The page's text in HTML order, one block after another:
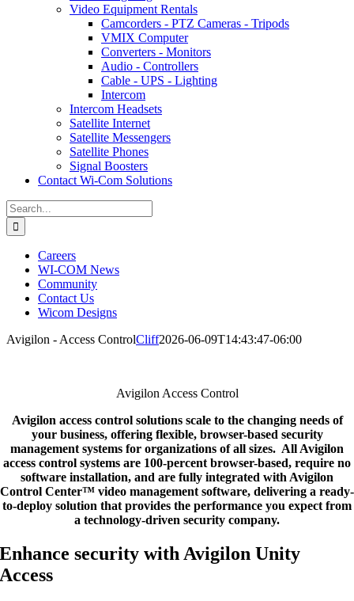
Video Equipment Rentals
Camcorders - PTZ Cameras - Tripods
VMIX Computer
Converters - Monitors
Audio - Controllers
Cable - UPS - Lighting
Intercom
Intercom Headsets
Satellite Internet
Satellite Messengers
Satellite Phones
Signal Boosters
Contact Wi-Com Solutions
Search
for:
Careers
WI-COM News
Community
Contact Us
Wicom Designs
Avigilon - Access ControlCliff2026-06-09T14:43:47-06:00
Avigilon Access Control
Avigilon access control solutions scale to the changing needs of
your business, offering flexible, browser-based security
management systems for organizations of all sizes. All Avigilon
access control systems are 100-percent browser-based, require no
software installation, and are fully integrated with Avigilon
Control Center™ video management software, delivering a ready-
to-deploy solution that provides the performance you expect from
a technology-driven security company.
Enhance security with Avigilon Unity
Access